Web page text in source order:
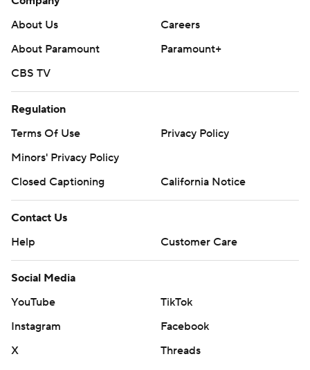
About Us
Careers
About Paramount
Paramount+
CBS TV
Regulation
Terms Of Use
Privacy Policy
Minors' Privacy Policy
Closed Captioning
California Notice
Contact Us
Help
Customer Care
Social Media
YouTube
TikTok
Instagram
Facebook
X
Threads